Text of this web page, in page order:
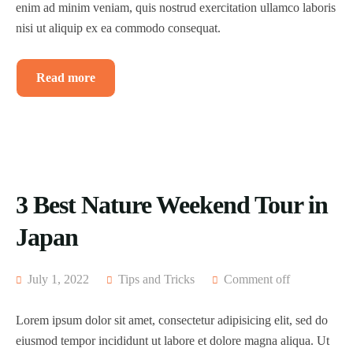
enim ad minim veniam, quis nostrud exercitation ullamco laboris
nisi ut aliquip ex ea commodo consequat.
Read more
3 Best Nature Weekend Tour in
Japan
July 1, 2022 Tips and Tricks Comment off
Lorem ipsum dolor sit amet, consectetur adipisicing elit, sed do
eiusmod tempor incididunt ut labore et dolore magna aliqua. Ut